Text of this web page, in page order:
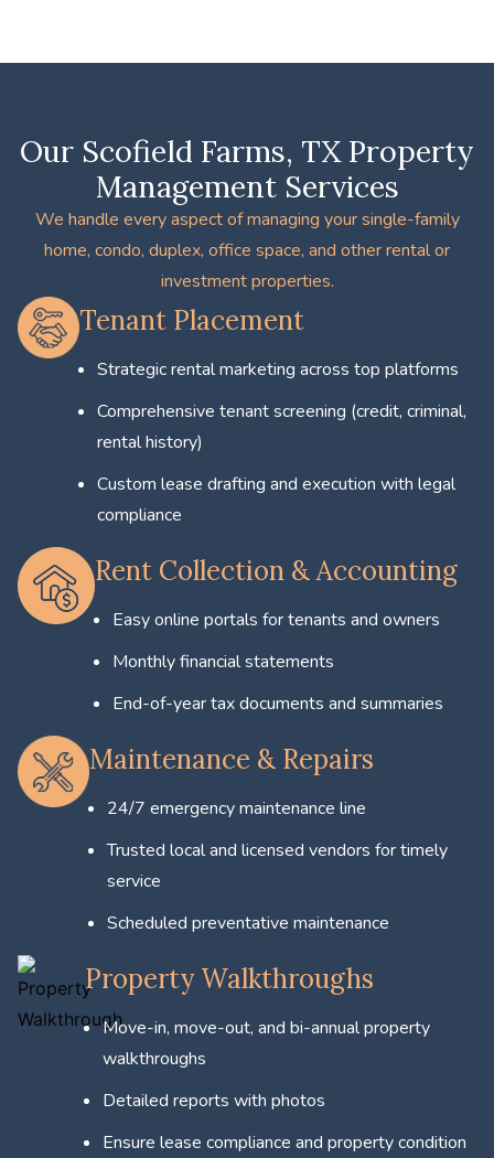
Our Scofield Farms, TX Property
Management Services
We handle every aspect of managing your single-family
home, condo, duplex, office space, and other rental or
investment properties.
Tenant Placement
Strategic rental marketing across top platforms
Comprehensive tenant screening (credit, criminal,
rental history)
Custom lease drafting and execution with legal
compliance
Rent Collection & Accounting
Easy online portals for tenants and owners
Monthly financial statements
End-of-year tax documents and summaries
Maintenance & Repairs
24/7 emergency maintenance line
Trusted local and licensed vendors for timely
service
Scheduled preventative maintenance
Property Walkthroughs
Move-in, move-out, and bi-annual property
walkthroughs
Detailed reports with photos
Ensure lease compliance and property condition